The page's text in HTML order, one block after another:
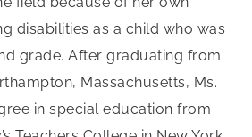
disabilities as a child who was
grade. After graduating from
Massachusetts, Ms.
in special education from